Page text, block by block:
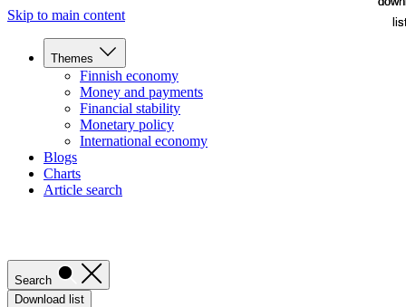
Skip to main content
Themes
Finnish economy
Money and payments
Financial stability
Monetary policy
International economy
Blogs
Charts
Article search
Search
Download list